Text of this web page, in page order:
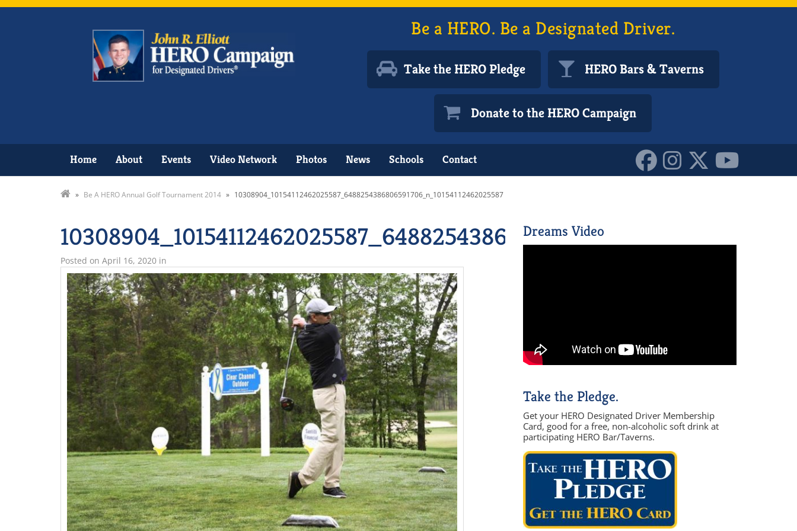
Be a HERO. Be a Designated Driver.
Take the HERO Pledge HERO Bars & Taverns
Donate to the HERO Campaign
Home About Events Video Network Photos News Schools Contact
» Be A HERO Annual Golf Tournament 2014 » 10308904_10154112462025587_6488254386806591706_n_10154112462025587
Posted on April 16, 2020 in
Dreams Video
Take the Pledge.
Get your HERO Designated Driver Membership
Card, good for a free, non-alcoholic soft drink at
participating HERO Bar/Taverns.